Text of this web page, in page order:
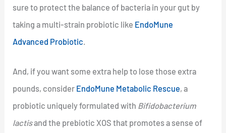
sure to protect the balance of bacteria in your gut by
taking a multi-strain probiotic like EndoMune
Advanced Probiotic.
And, if you want some extra help to lose those extra
pounds, consider EndoMune Metabolic Rescue, a
probiotic uniquely formulated with Bifidobacterium
lactisand the prebiotic XOS that promotes a sense of